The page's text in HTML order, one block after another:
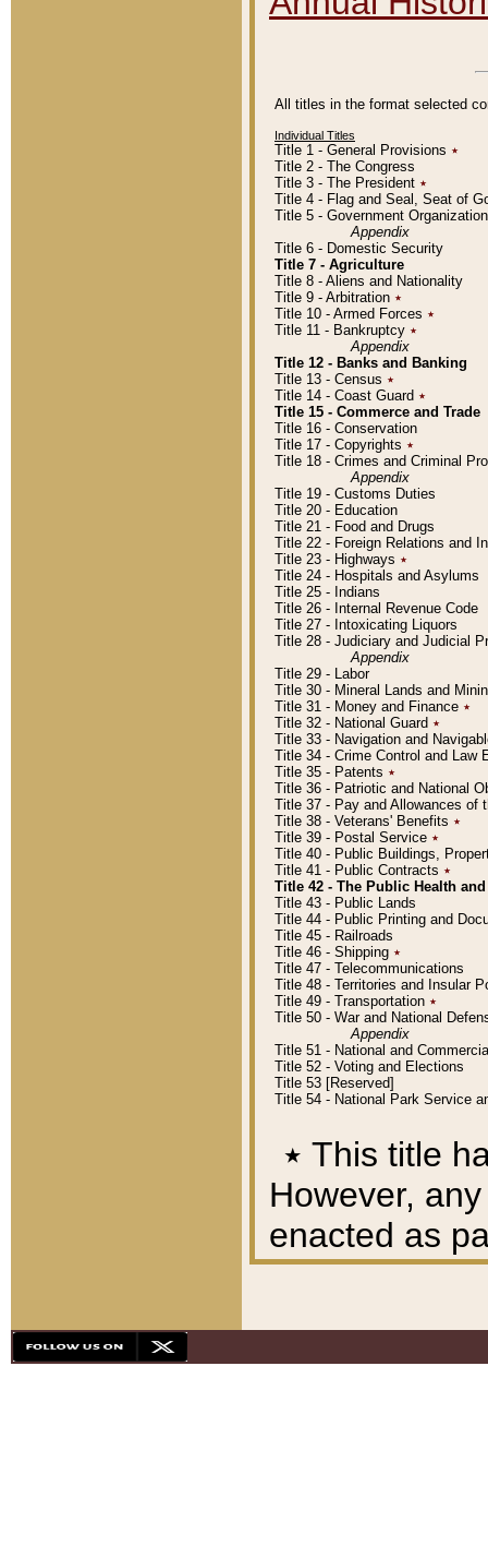
All titles in the format selected
Individual Titles
Title 1 - General Provisions ٭
Title 2 - The Congress
Title 3 - The President ٭
Title 4 - Flag and Seal, Seat of
Title 5 - Government
Appendix
Title 6 - Domestic Security
Title 7 - Agriculture
Title 8 - Aliens and Nationality
Title 9 - Arbitration ٭
Title 10 - Armed Forces ٭
Title 11 - Bankruptcy ٭
Appendix
Title 12 - Banks and Banking
Title 13 - Census ٭
Title 14 - Coast Guard ٭
Title 15 - Commerce and Trade
Title 16 - Conservation
Title 17 - Copyrights ٭
Title 18 - Crimes and Criminal
Appendix
Title 19 - Customs Duties
Title 20 - Education
Title 21 - Food and Drugs
Title 22 - Foreign Relations and
Title 23 - Highways ٭
Title 24 - Hospitals and Asylums
Title 25 - Indians
Title 26 - Internal Revenue Code
Title 27 - Intoxicating Liquors
Title 28 - Judiciary and Judicial
Appendix
Title 29 - Labor
Title 30 - Mineral Lands and
Title 31 - Money and Finance ٭
Title 32 - National Guard ٭
Title 33 - Navigation and
Title 34 - Crime Control and Law
Title 35 - Patents ٭
Title 36 - Patriotic and National
Title 37 - Pay and Allowances of
Title 38 - Veterans' Benefits ٭
Title 39 - Postal Service ٭
Title 40 - Public Buildings,
Title 41 - Public Contracts ٭
Title 42 - The Public Health
Title 43 - Public Lands
Title 44 - Public Printing and
Title 45 - Railroads
Title 46 - Shipping ٭
Title 47 - Telecommunications
Title 48 - Territories and Insular
Title 49 - Transportation ٭
Title 50 - War and National
Appendix
Title 51 - National and
Title 52 - Voting and Elections
Title 53 [Reserved]
Title 54 - National Park Service
٭ This title
However,
enacted as